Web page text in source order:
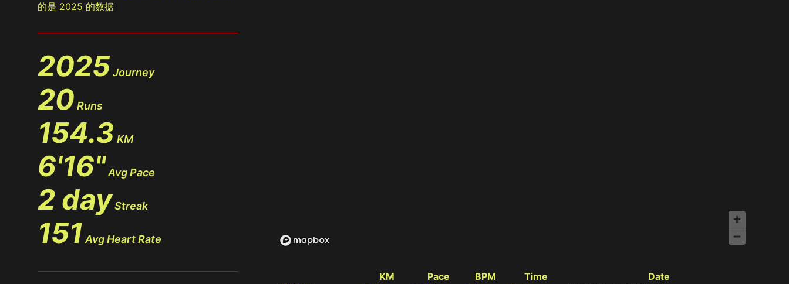
的是 2025 的数据
2025Journey
20 Runs
154.3 KM
6'16"Avg Pace
2 dayStreak
151 Avg Heart Rate
KM Pace BPM Time
Date